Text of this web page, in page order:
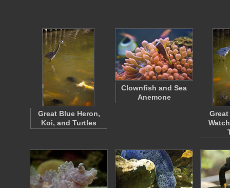
Great Blue Heron,
Koi, and Turtles
Clownfish and Sea
Anemone